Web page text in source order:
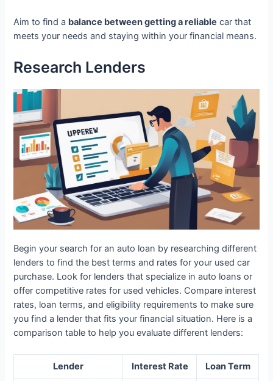
Aim to find a balance between getting a reliable car that
meets your needs and staying within your financial means.
Research Lenders
Begin your search for an auto loan by researching different
lenders to find the best terms and rates for your used car
purchase. Look for lenders that specialize in auto loans or
offer competitive rates for used vehicles. Compare interest
rates, loan terms, and eligibility requirements to make sure
you find a lender that fits your financial situation. Here is a
comparison table to help you evaluate different lenders:
Lender Interest Rate Loan Term